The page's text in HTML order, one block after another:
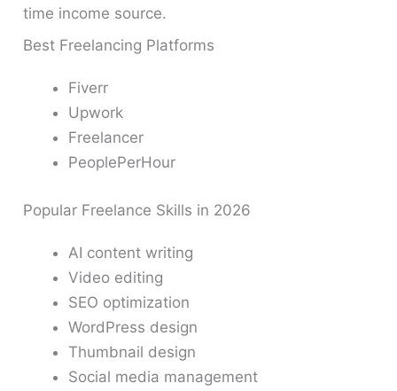
time income source.
Best Freelancing Platforms
Fiverr
Upwork
Freelancer
PeoplePerHour
Popular Freelance Skills in 2026
AI content writing
Video editing
SEO optimization
WordPress design
Thumbnail design
Social media management